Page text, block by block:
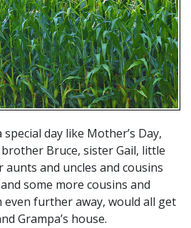
day like Mother’s Day,
Bruce, sister Gail, little
and uncles and cousins
some more cousins and
further away, would all get
Grampa’s house.